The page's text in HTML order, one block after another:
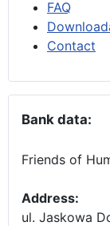
FAQ
Contact
Bank data:
Friends of
Address:
ul. Jaskowa